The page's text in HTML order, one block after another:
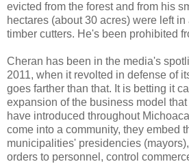
evicted from the forest and from his
hectares (about 30 acres) were left
timber cutters. He's been prohibited
Cheran has been in the media's
2011, when it revolted in defense of
goes farther than that. It is betting it
expansion of the business model
have introduced throughout
come into a community, they embed
municipalities' presidencies
orders to personnel, control